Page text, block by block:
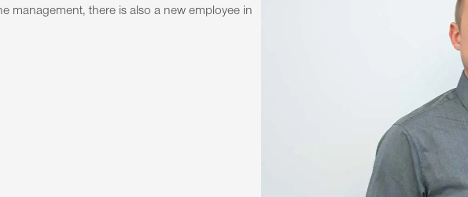
management, there is also a new employee in